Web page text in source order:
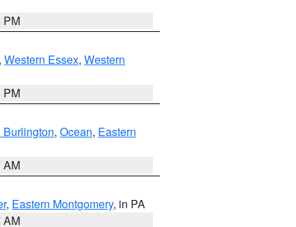
PM
, Western Essex, Western
PM
, Ocean, Eastern
AM
, Eastern Montgomery, in PA
AM